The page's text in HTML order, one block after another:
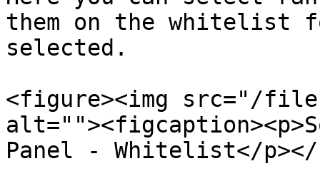
them on the whitelist
selected.
<figure><img src="/
Panel - Whitelist</